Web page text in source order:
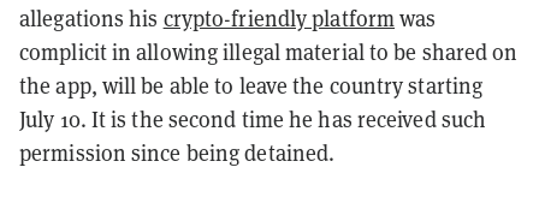
allegations his crypto-friendly platformwas
complicit in allowing illegal material to be shared on
the app, will be able to leave the country starting
July 10. It is the second time he has received such
permission since being detained.